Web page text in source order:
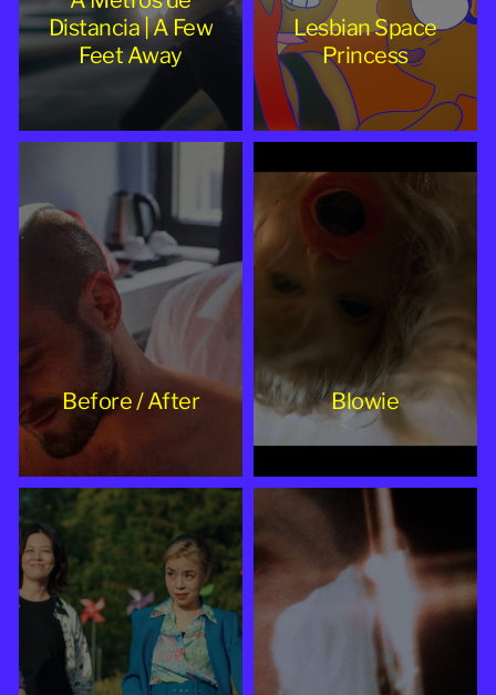
Distancia | A Few
Feet Away
Lesbian Space
Princess
Before / After Blowie